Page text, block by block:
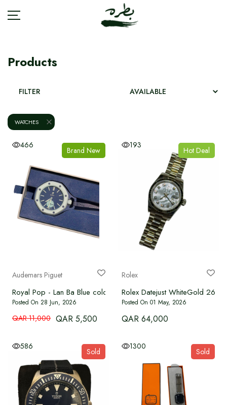
FASHION
JEWELRY
SHOES
BRAND NEW
OUR SERVICES
Advertise with Us
Products
FILTER
WATCHES
466
Brand New
Audemars Piguet
Royal Pop - Lan Ba Blue colour
Posted On 28 Jun, 2026
QAR 11,000 QAR 5,500
193
Hot Deal
Rolex
Rolex Datejust WhiteGold
Posted On 01 May, 2026
QAR 64,000
586
Sold
1300
Sold